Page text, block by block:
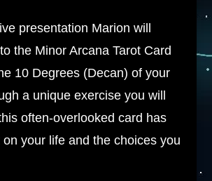
presentation Marion will
the Minor Arcana Tarot Card
10 Degrees (Decan) of your
a unique exercise you will
often-overlooked card has
on your life and the choices you